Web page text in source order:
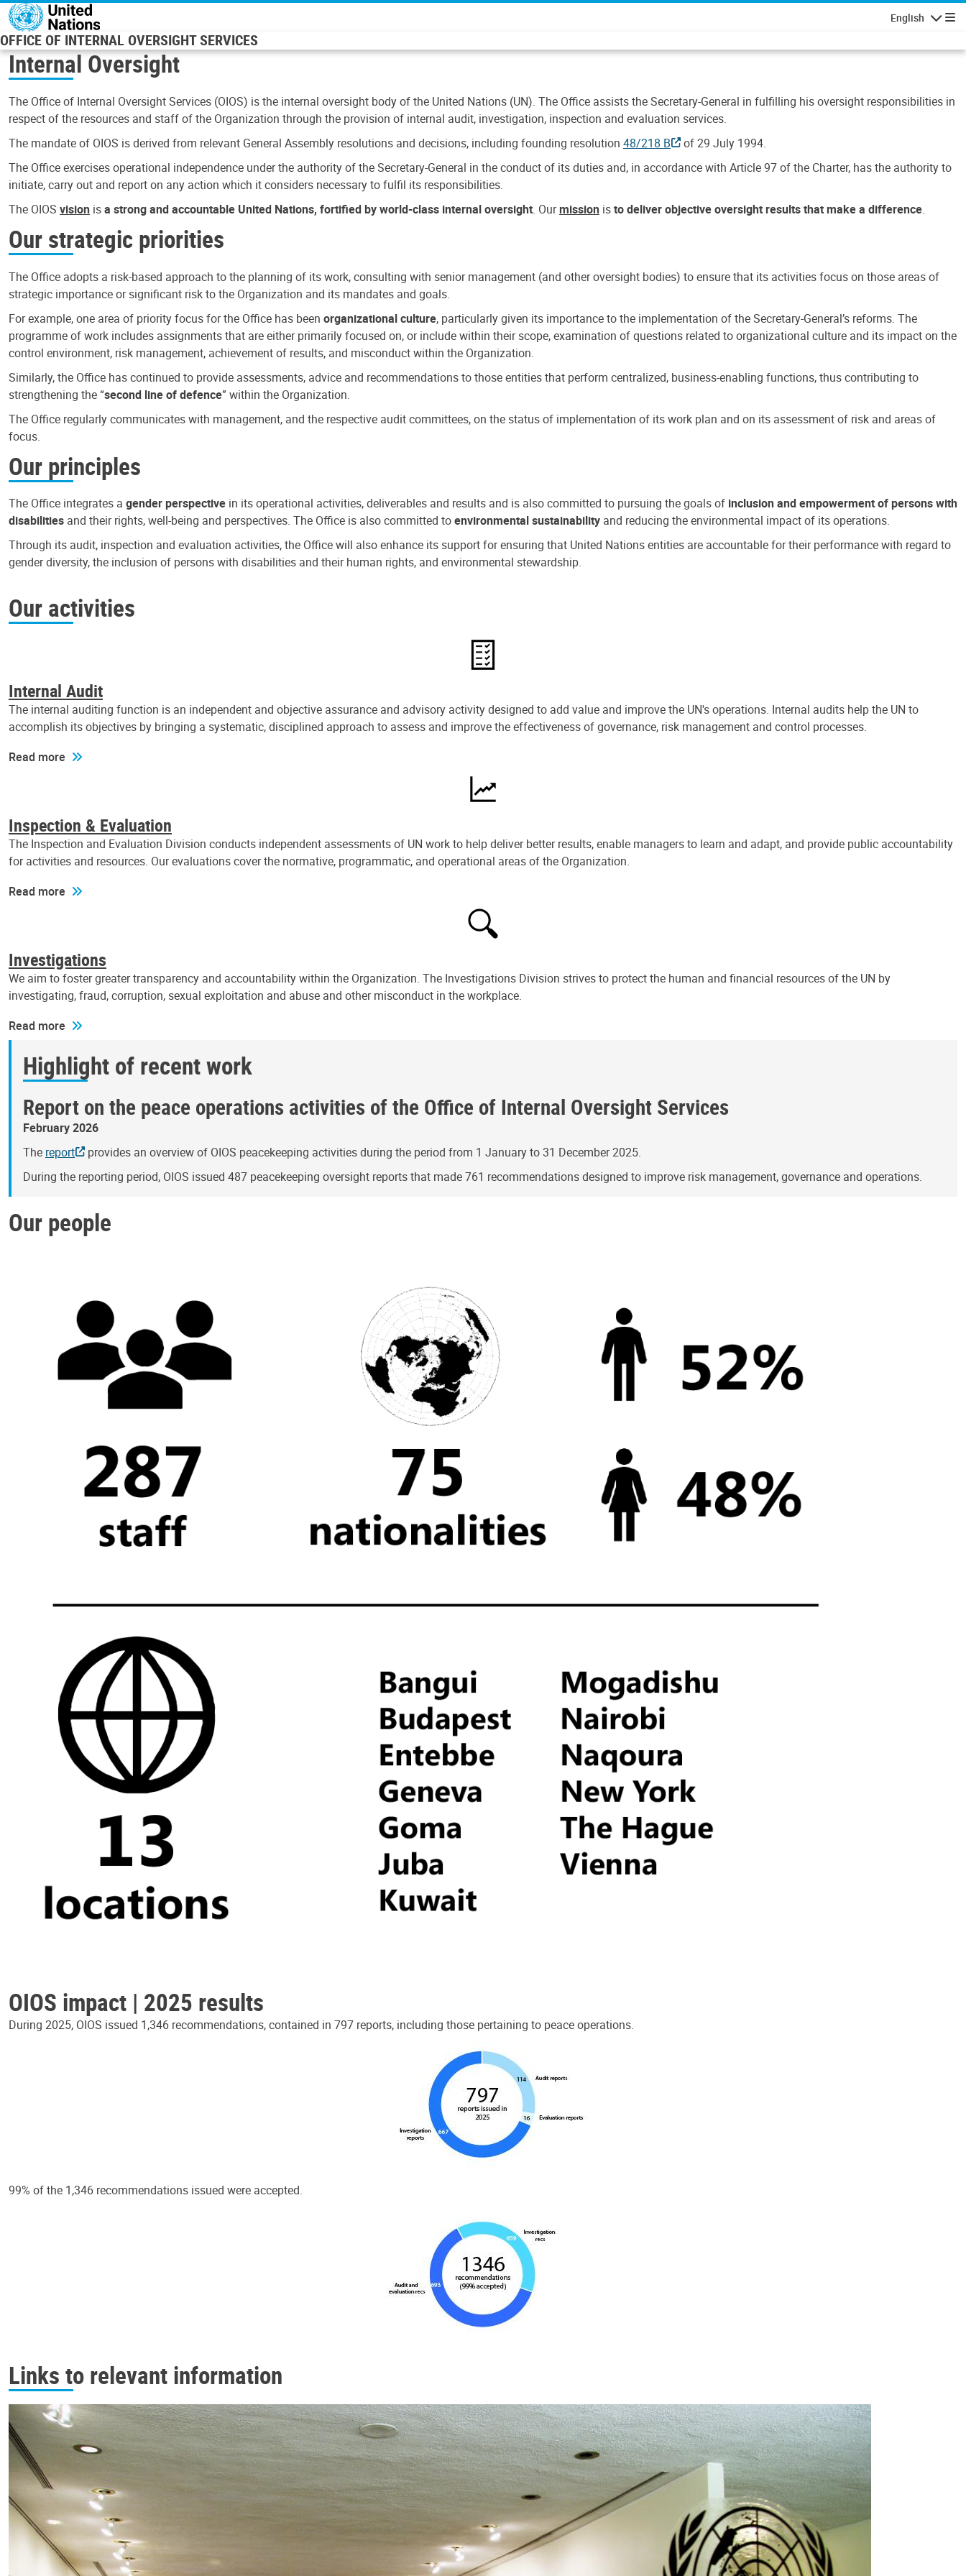
Skip to main content
English
OFFICE OF INTERNAL OVERSIGHT SERVICES
Internal Oversight
The Office of Internal Oversight Services (OIOS) is the internal oversight body of the United Nations (UN). The Office assists the Secretary-General in fulfilling his oversight responsibilities in
respect of the resources and staff of the Organization through the provision of internal audit, investigation, inspection and evaluation services.
The mandate of OIOS is derived from relevant General Assembly resolutions and decisions, including founding resolution 48/218 B
of 29 July 1994.
The Office exercises operational independence under the authority of the Secretary-General in the conduct of its duties and, in accordance with Article 97 of the Charter, has the authority to
initiate, carry out and report on any action which it considers necessary to fulfil its responsibilities.
The OIOS vision isa strong and accountable United Nations, fortified by world-class internal oversight. Ourmission isto deliver objective oversight results that make a difference.
Our strategic priorities
The Office adopts a risk-based approach to the planning of its work, consulting with senior management (and other oversight bodies) to ensure that its activities focus on those areas of
strategic importance or significant risk to the Organization and its mandates and goals.
For example, one area of priority focus for the Office has been organizational culture, particularly given its importance to the implementation of the Secretary-General’s reforms. The
programme of work includes assignments that are either primarily focused on, or include within their scope, examination of questions related to organizational culture and its impact on the
control environment, risk management, achievement of results, and misconduct within the Organization.
Similarly, the Office has continued to provide assessments, advice and recommendations to those entities that perform centralized, business-enabling functions, thus contributing to
strengthening the “second line of defence” within the Organization.
The Office regularly communicates with management, and the respective audit committees, on the status of implementation of its work plan and on its assessment of risk and areas of
focus.
Our principles
The Office integrates a gender perspective in its operational activities, deliverables and results and is also committed to pursuing the goals of inclusion and empowerment of persons with
disabilities and their rights, well-being and perspectives. The Office is also committed toenvironmental sustainability and reducing the environmental impact of its operations.
Through its audit, inspection and evaluation activities, the Office will also enhance its support for ensuring that United Nations entities are accountable for their performance with regard to
gender diversity, the inclusion of persons with disabilities and their human rights, and environmental stewardship.
Our activities
Internal Audit
The internal auditing function is an independent and objective assurance and advisory activity designed to add value and improve the UN's operations. Internal audits help the UN to
accomplish its objectives by bringing a systematic, disciplined approach to assess and improve the effectiveness of governance, risk management and control processes.
Read more
Inspection & Evaluation
The Inspection and Evaluation Division conducts independent assessments of UN work to help deliver better results, enable managers to learn and adapt, and provide public accountability
for activities and resources. Our evaluations cover the normative, programmatic, and operational areas of the Organization.
Read more
Investigations
We aim to foster greater transparency and accountability within the Organization. The Investigations Division strives to protect the human and financial resources of the UN by
investigating, fraud, corruption, sexual exploitation and abuse and other misconduct in the workplace.
Read more
Highlight of recent work
Report on the peace operations activities of the Office of Internal Oversight Services
February 2026
The report
provides an overview of OIOS peacekeeping activities during the period from 1 January to 31 December 2025.
During the reporting period, OIOS issued 487 peacekeeping oversight reports that made 761 recommendations designed to improve risk management, governance and operations.
Our people
OIOS impact | 2025 results
During 2025, OIOS issued 1,346 recommendations, contained in 797 reports, including those pertaining to peace operations.
99% of the 1,346 recommendations issued were accepted.
Links to relevant information